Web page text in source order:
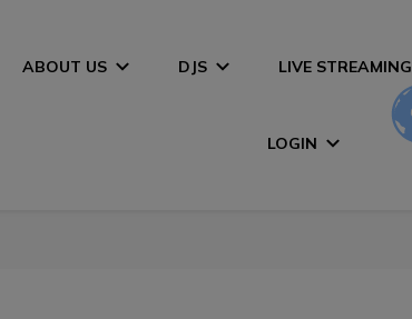
ABOUT US DJS LIVE STREAMING
LOGIN